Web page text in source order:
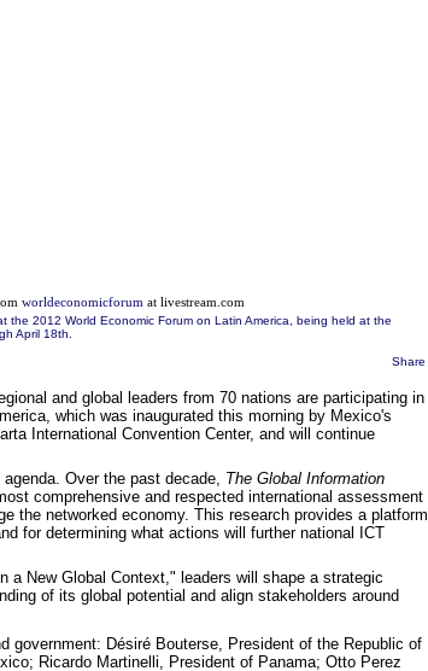
worldeconomicforum at livestream.com
the 2012 World Economic Forum on Latin America, being held at the
April 18th.
Share
and global leaders from 70 nations are participating in
which was inaugurated this morning by Mexico's
International Convention Center, and will continue
Over the past decade, The Global Information
comprehensive and respected international assessment
the networked economy. This research provides a platform
for determining what actions will further national ICT
a New Global Context," leaders will shape a strategic
of its global potential and align stakeholders around
government: Désiré Bouterse, President of the Republic of
Ricardo Martinelli, President of Panama; Otto Perez